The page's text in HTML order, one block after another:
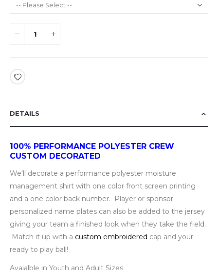
DETAILS
100% PERFORMANCE POLYESTER CREW
CUSTOM DECORATED
We'll decorate a performance polyester moisture
management shirt with one color front screen printing
and a one color back number. Player or sponsor
personalized name plates can also be added to the jersey
giving your team a finished look when they take the field.
Match it up with a custom embroidered cap and your
ready to play ball!
Avaialble in Youth and Adult Sizes